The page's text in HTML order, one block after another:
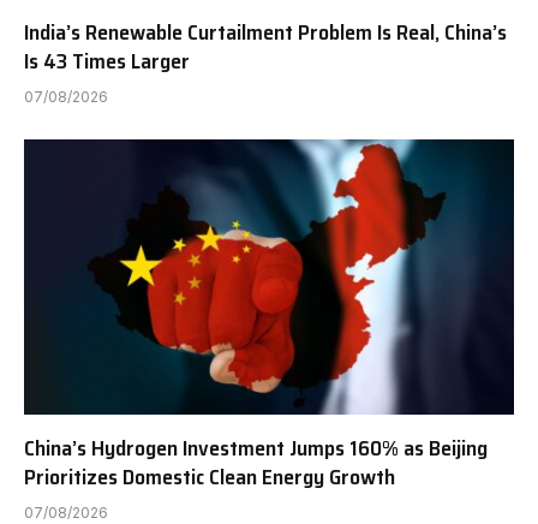
India’s Renewable Curtailment Problem Is Real, China’s
Is 43 Times Larger
07/08/2026
China’s Hydrogen Investment Jumps 160% as Beijing
Prioritizes Domestic Clean Energy Growth
07/08/2026